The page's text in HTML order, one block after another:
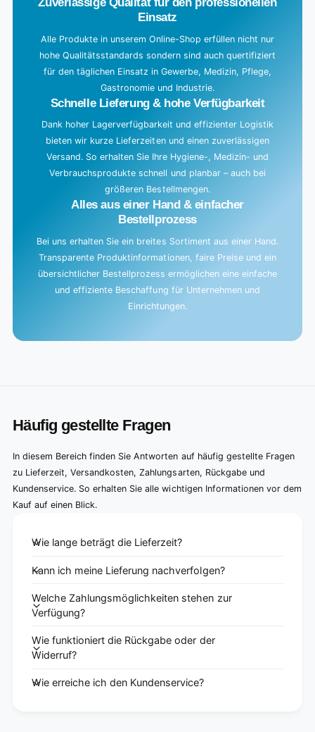
Einsatz
Alle Produkte in unserem Online-Shop erfüllen nicht nur
hohe Qualitätsstandards sondern sind auch quertifiziert
für den täglichen Einsatz in Gewerbe, Medizin, Pflege,
Gastronomie und Industrie.
Schnelle Lieferung & hohe Verfügbarkeit
Dank hoher Lagerverfügbarkeit und effizienter Logistik
bieten wir kurze Lieferzeiten und einen zuverlässigen
Versand. So erhalten Sie Ihre Hygiene-, Medizin- und
Verbrauchsprodukte schnell und planbar – auch bei
größeren Bestellmengen.
Alles aus einer Hand & einfacher
Bestellprozess
Bei uns erhalten Sie ein breites Sortiment aus einer Hand.
Transparente Produktinformationen, faire Preise und ein
übersichtlicher Bestellprozess ermöglichen eine einfache
und effiziente Beschaffung für Unternehmen und
Einrichtungen.
Häufig gestellte Fragen
In diesem Bereich finden Sie Antworten auf häufig gestellte Fragen
zu Lieferzeit, Versandkosten, Zahlungsarten, Rückgabe und
Kundenservice. So erhalten Sie alle wichtigen Informationen vor dem
Kauf auf einen Blick.
Wie lange beträgt die Lieferzeit?
Kann ich meine Lieferung nachverfolgen?
Welche Zahlungsmöglichkeiten stehen zur
Verfügung?
Wie funktioniert die Rückgabe oder der
Widerruf?
Wie erreiche ich den Kundenservice?